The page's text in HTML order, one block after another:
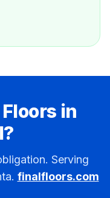
in
?
Serving
finalfloors.com